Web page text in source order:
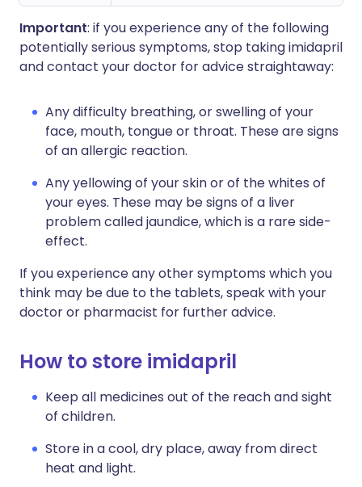
Important: if you experience any of the following
potentially serious symptoms, stop taking imidapril
and contact your doctor for advice straightaway:
Any difficulty breathing, or swelling of your
face, mouth, tongue or throat. These are signs
of an allergic reaction.
Any yellowing of your skin or of the whites of
your eyes. These may be signs of a liver
problem called jaundice, which is a rare side-
effect.
If you experience any other symptoms which you
think may be due to the tablets, speak with your
doctor or pharmacist for further advice.
How to store imidapril
Keep all medicines out of the reach and sight
of children.
Store in a cool, dry place, away from direct
heat and light.